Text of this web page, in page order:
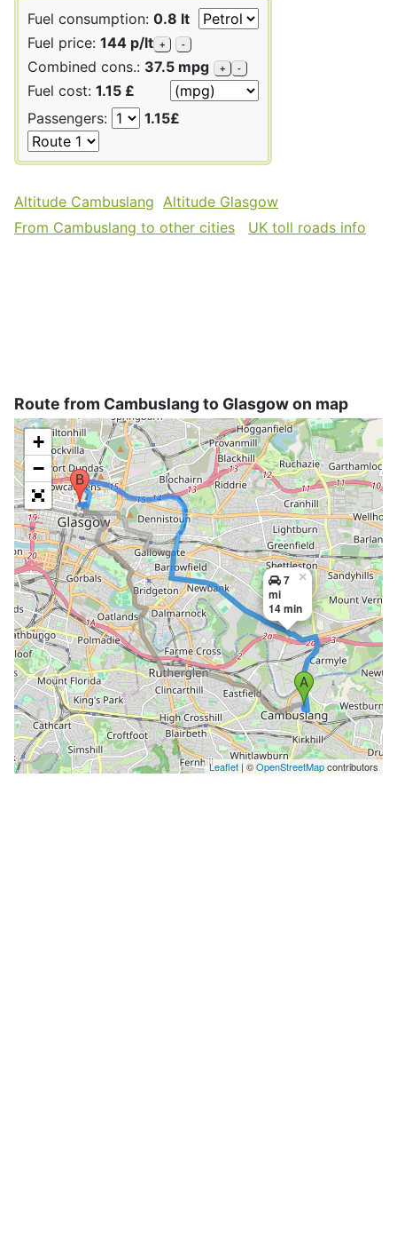
Fuel consumption: 0.8 lt
Fuel price: 144 p/lt + -
Combined cons.: 37.5 mpg + -
Fuel cost: 1.15 £
Passengers:
1.15£
Altitude Cambuslang Altitude Glasgow
From Cambuslang to other cities
UK toll roads info
Route from Cambuslang to Glasgow on map
7
mi
14 min
×
+
−
Leaflet| ©OpenStreetMapcontributors